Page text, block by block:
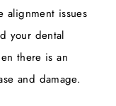
alignment issues
your dental
there is an
and damage.